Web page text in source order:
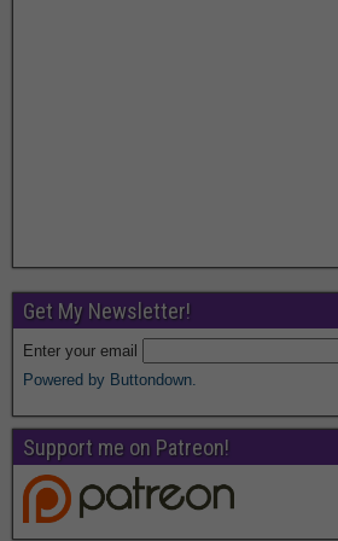
Get My Newsletter!
Enter your email
Powered by Buttondown.
Support me on Patreon!